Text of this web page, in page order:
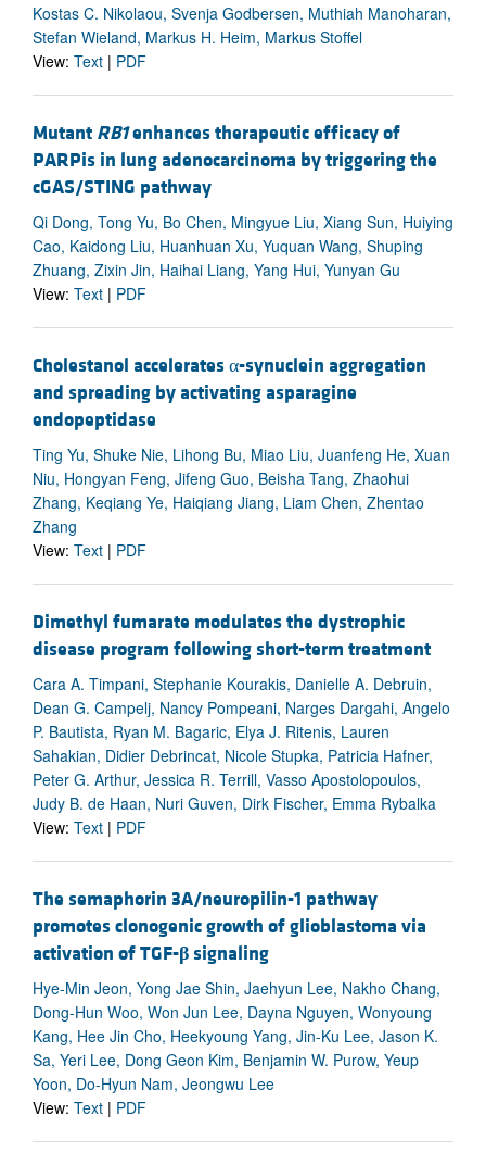
Kostas C. Nikolaou, Svenja Godbersen, Muthiah Manoharan,
Stefan Wieland, Markus H. Heim, Markus Stoffel
View: Text | PDF
Mutant RB1enhances therapeutic efficacy of
PARPis in lung adenocarcinoma by triggering the
cGAS/STING pathway
Qi Dong, Tong Yu, Bo Chen, Mingyue Liu, Xiang Sun, Huiying
Cao, Kaidong Liu, Huanhuan Xu, Yuquan Wang, Shuping
Zhuang, Zixin Jin, Haihai Liang, Yang Hui, Yunyan Gu
View: Text | PDF
Cholestanol accelerates α-synuclein aggregation
and spreading by activating asparagine
endopeptidase
Ting Yu, Shuke Nie, Lihong Bu, Miao Liu, Juanfeng He, Xuan
Niu, Hongyan Feng, Jifeng Guo, Beisha Tang, Zhaohui
Zhang, Keqiang Ye, Haiqiang Jiang, Liam Chen, Zhentao
Zhang
View: Text | PDF
Dimethyl fumarate modulates the dystrophic
disease program following short-term treatment
Cara A. Timpani, Stephanie Kourakis, Danielle A. Debruin,
Dean G. Campelj, Nancy Pompeani, Narges Dargahi, Angelo
P. Bautista, Ryan M. Bagaric, Elya J. Ritenis, Lauren
Sahakian, Didier Debrincat, Nicole Stupka, Patricia Hafner,
Peter G. Arthur, Jessica R. Terrill, Vasso Apostolopoulos,
Judy B. de Haan, Nuri Guven, Dirk Fischer, Emma Rybalka
View: Text | PDF
The semaphorin 3A/neuropilin-1 pathway
promotes clonogenic growth of glioblastoma via
activation of TGF-βsignaling
Hye-Min Jeon, Yong Jae Shin, Jaehyun Lee, Nakho Chang,
Dong-Hun Woo, Won Jun Lee, Dayna Nguyen, Wonyoung
Kang, Hee Jin Cho, Heekyoung Yang, Jin-Ku Lee, Jason K.
Sa, Yeri Lee, Dong Geon Kim, Benjamin W. Purow, Yeup
Yoon, Do-Hyun Nam, Jeongwu Lee
View: Text | PDF